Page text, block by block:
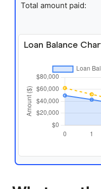
Total amount paid:
Loan Balance